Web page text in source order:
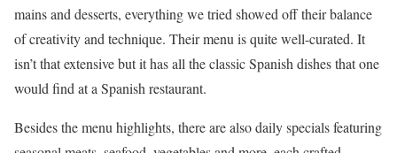
mains and desserts, everything we tried showed off their balance
of creativity and technique. Their menu is quite well-curated. It
isn’t that extensive but it has all the classic Spanish dishes that one
would find at a Spanish restaurant.
Besides the menu highlights, there are also daily specialsfeaturing